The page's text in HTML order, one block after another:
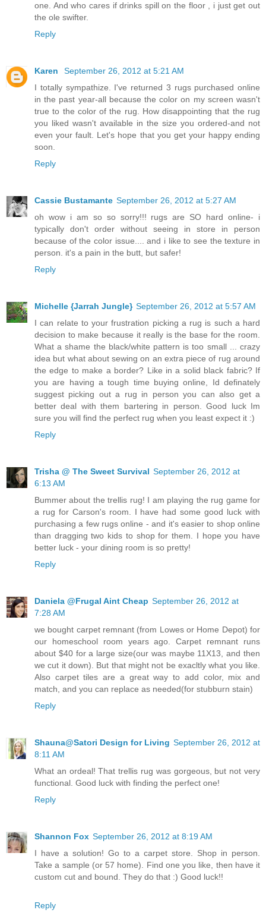
one. And who cares if drinks spill on the floor , i just get out
the ole swifter.
Reply
Karen
September 26, 2012 at 5:21 AM
I totally sympathize. I've returned 3 rugs purchased online
in the past year-all because the color on my screen wasn't
true to the color of the rug. How disappointing that the rug
you liked wasn't available in the size you ordered-and not
even your fault. Let's hope that you get your happy ending
soon.
Reply
Cassie Bustamante September 26, 2012 at 5:27 AM
oh wow i am so so sorry!!! rugs are SO hard online- i
typically don't order without seeing in store in person
because of the color issue.... and i like to see the texture in
person. it's a pain in the butt, but safer!
Reply
Michelle {Jarrah Jungle} September 26, 2012 at 5:57 AM
I can relate to your frustration picking a rug is such a hard
decision to make because it really is the base for the room.
What a shame the black/white pattern is too small ... crazy
idea but what about sewing on an extra piece of rug around
the edge to make a border? Like in a solid black fabric? If
you are having a tough time buying online, Id definately
suggest picking out a rug in person you can also get a
better deal with them bartering in person. Good luck Im
sure you will find the perfect rug when you least expect it :)
Reply
Trisha @ The Sweet Survival September 26, 2012 at
6:13 AM
Bummer about the trellis rug! I am playing the rug game for
a rug for Carson's room. I have had some good luck with
purchasing a few rugs online - and it's easier to shop online
than dragging two kids to shop for them. I hope you have
better luck - your dining room is so pretty!
Reply
Daniela @Frugal Aint Cheap September 26, 2012 at
7:28 AM
we bought carpet remnant (from Lowes or Home Depot) for
our homeschool room years ago. Carpet remnant runs
about $40 for a large size(our was maybe 11X13, and then
we cut it down). But that might not be exacltly what you like.
Also carpet tiles are a great way to add color, mix and
match, and you can replace as needed(for stubburn stain)
Reply
Shauna@Satori Design for Living September 26, 2012 at
8:11 AM
What an ordeal! That trellis rug was gorgeous, but not very
functional. Good luck with finding the perfect one!
Reply
Shannon Fox September 26, 2012 at 8:19 AM
I have a solution! Go to a carpet store. Shop in person.
Take a sample (or 57 home). Find one you like, then have it
custom cut and bound. They do that :) Good luck!!
Reply